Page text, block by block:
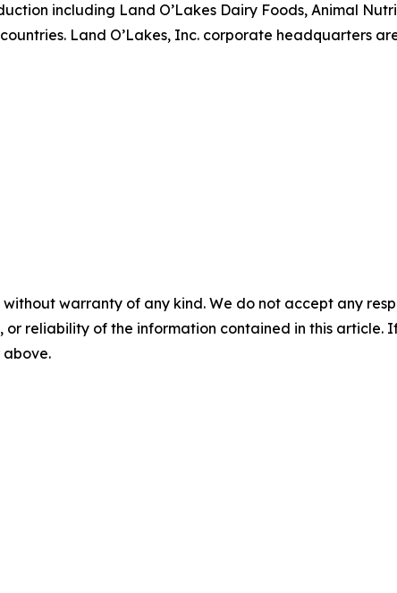
including Land O’Lakes Dairy Foods, Animal
Land O’Lakes, Inc. corporate headquarters
without warranty of any kind. We do not accept any
or reliability of the information contained in this article.